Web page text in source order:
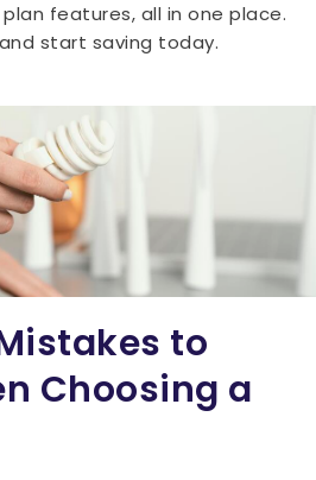
features, all in one place.
start saving today.
to
Choosing a